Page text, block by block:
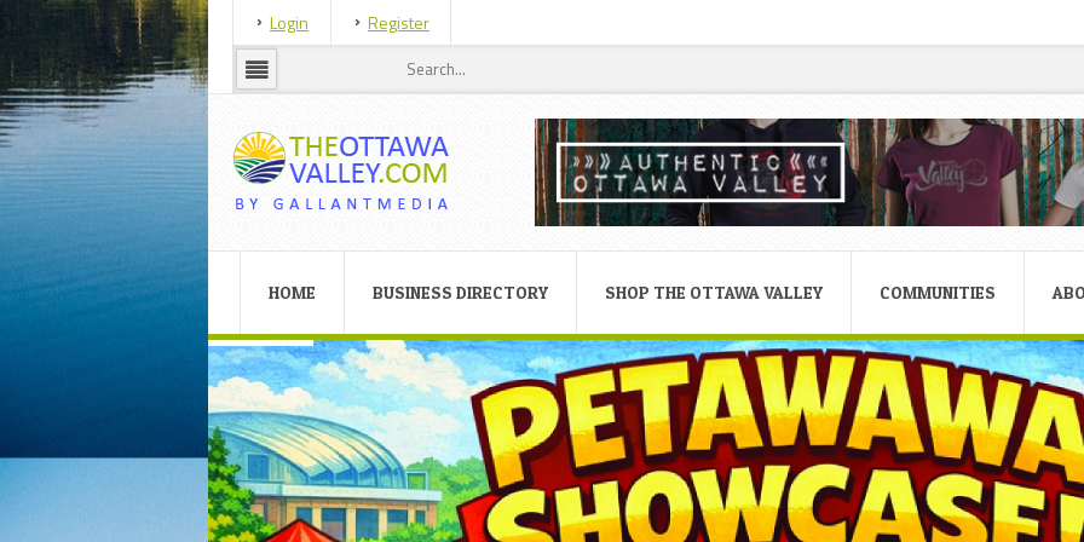
Login Register
HOME BUSINESS DIRECTORY SHOP THE OTTAWA VALLEY COMMUNITIES